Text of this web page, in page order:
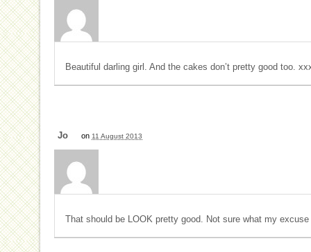
Beautiful darling girl. And the cakes don’t pretty good too.
Jo on 11 August 2013
That should be LOOK pretty good. Not sure what my